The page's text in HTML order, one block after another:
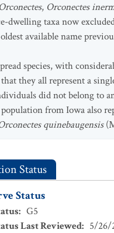
Orconectes, Orconectes
dwelling taxa now
available name
species, with
they all represent a
did not belong to
population from Iowa also
quinebaugensis
Status
Status
: G5
Last Reviewed: 5/26/